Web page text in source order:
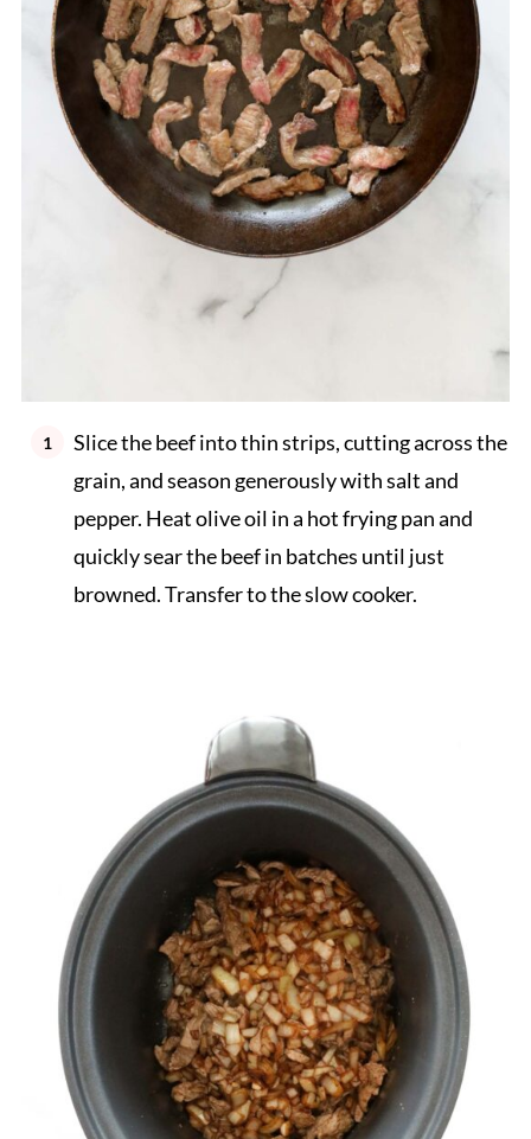
Slice the beef into thin strips, cutting across the
grain, and season generously with salt and
pepper. Heat olive oil in a hot frying pan and
quickly sear the beef in batches until just
browned. Transfer to the slow cooker.